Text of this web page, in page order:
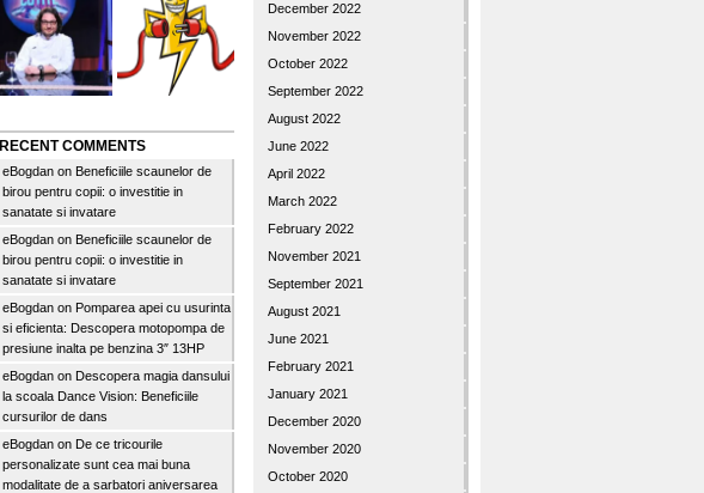
RECENT COMMENTS
eBogdan on Beneficiile scaunelor de
birou pentru copii: o investitie in
sanatate si invatare
eBogdan on Beneficiile scaunelor de
birou pentru copii: o investitie in
sanatate si invatare
eBogdan on Pomparea apei cu usurinta
si eficienta: Descopera motopompa de
presiune inalta pe benzina 3″ 13HP
eBogdan on Descopera magia dansului
la scoala Dance Vision: Beneficiile
cursurilor de dans
eBogdan on De ce tricourile
personalizate sunt cea mai buna
modalitate de a sarbatori aniversarea
December 2022
November 2022
October 2022
September 2022
August 2022
June 2022
April 2022
March 2022
February 2022
November 2021
September 2021
August 2021
June 2021
February 2021
January 2021
December 2020
November 2020
October 2020